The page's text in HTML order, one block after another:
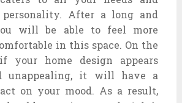
After a long and
will be able to feel more
in this space. On the
your home design appears
unappealing, it will have a
on your mood. As a result,